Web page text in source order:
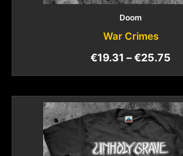
Doom
War Crimes
€19.31 –€25.75